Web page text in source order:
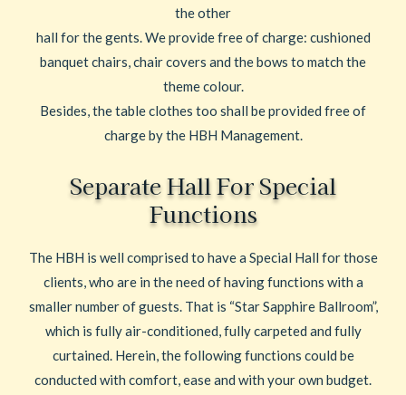
the other
hall for the gents. We provide free of charge: cushioned
banquet chairs, chair covers and the bows to match the
theme colour.
Besides, the table clothes too shall be provided free of
charge by the HBH Management.
Separate Hall For Special
Functions
The HBH is well comprised to have a Special Hall for those
clients, who are in the need of having functions with a
smaller number of guests. That is “Star Sapphire Ballroom”,
which is fully air-conditioned, fully carpeted and fully
curtained. Herein, the following functions could be
conducted with comfort, ease and with your own budget.